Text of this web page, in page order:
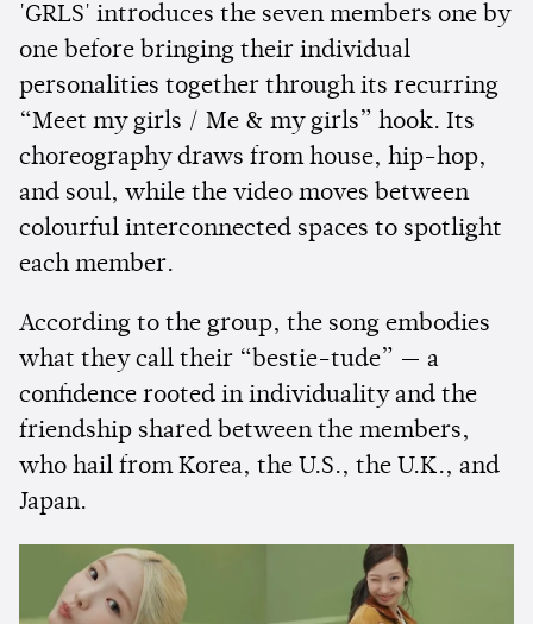
'GRLS' introduces the seven members one by
one before bringing their individual
personalities together through its recurring
“Meet my girls / Me & my girls” hook. Its
choreography draws from house, hip-hop,
and soul, while the video moves between
colourful interconnected spaces to spotlight
each member.
According to the group, the song embodies
what they call their “bestie-tude” — a
confidence rooted in individuality and the
friendship shared between the members,
who hail from Korea, the U.S., the U.K., and
Japan.